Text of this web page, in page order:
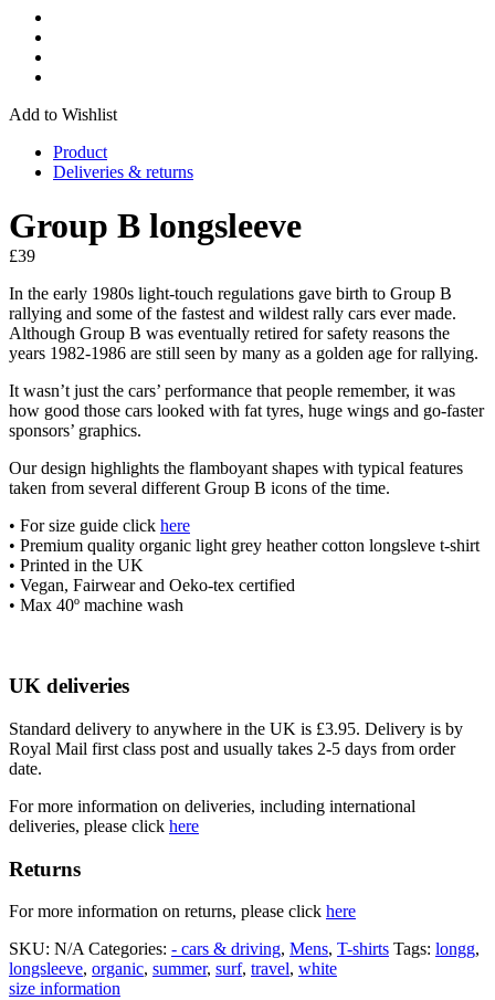
Add to Wishlist
Product
Deliveries & returns
Group B longsleeve
£39
In the early 1980s light-touch regulations gave birth to Group B
rallying and some of the fastest and wildest rally cars ever made.
Although Group B was eventually retired for safety reasons the
years 1982-1986 are still seen by many as a golden age for rallying.
It wasn’t just the cars’ performance that people remember, it was
how good those cars looked with fat tyres, huge wings and go-faster
sponsors’ graphics.
Our design highlights the flamboyant shapes with typical features
taken from several different Group B icons of the time.
• For size guide click here
• Premium quality organic light grey heather cotton longsleve t-shirt
• Printed in the UK
• Vegan, Fairwear and Oeko-tex certified
• Max 40º machine wash
UK deliveries
Standard delivery to anywhere in the UK is £3.95. Delivery is by
Royal Mail first class post and usually takes 2-5 days from order
date.
For more information on deliveries, including international
deliveries, please click here
Returns
For more information on returns, please click here
SKU: N/A Categories: - cars & driving, Mens, T-shirts Tags: longg,
longsleeve, organic, summer, surf, travel, white
size information